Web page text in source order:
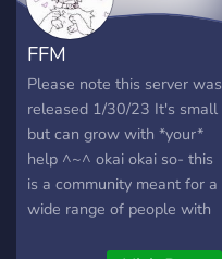
FFM
Please note this server was
released 1/30/23 It's small
but can grow with *your*
help ^~^ okai okai so- this
is a community meant for a
wide range of people with